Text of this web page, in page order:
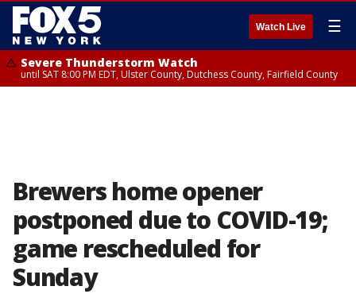
Watch Live ☰
Severe Thunderstorm Watch
until SAT 8:00 PM EDT, Ulster County, Dutchess County, Fairfield County
Brewers home opener
postponed due to COVID-19;
game rescheduled for
Sunday